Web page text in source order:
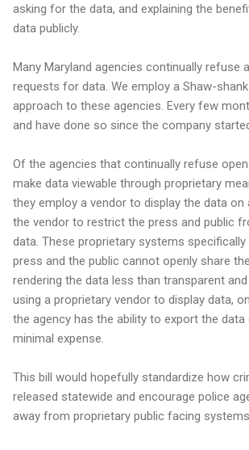
asking for the data, and explaining the
data publicly.
Many Maryland agencies continually refuse
requests for data. We employ a Shaw-
approach to these agencies. Every few
and have done so since the company
Of the agencies that continually refuse
make data viewable through proprietary
they employ a vendor to display the data on
the vendor to restrict the press and public
data. These proprietary systems
press and the public cannot openly share
rendering the data less than transparent
using a proprietary vendor to display data,
the agency has the ability to export the data
minimal expense.
This bill would hopefully standardize how
released statewide and encourage police
away from proprietary public facing systems.